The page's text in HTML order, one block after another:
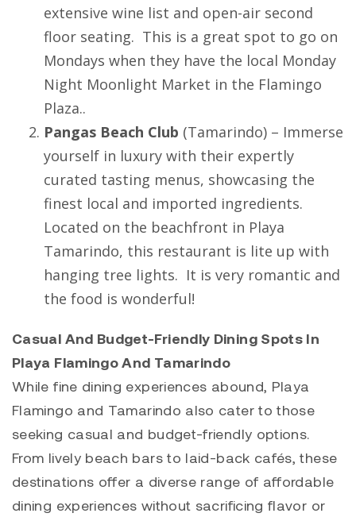
extensive wine list and open-air second
floor seating. This is a great spot to go on
Mondays when they have the local Monday
Night Moonlight Market in the Flamingo
Plaza..
Pangas Beach Club (Tamarindo) – Immerse
yourself in luxury with their expertly
curated tasting menus, showcasing the
finest local and imported ingredients.
Located on the beachfront in Playa
Tamarindo, this restaurant is lite up with
hanging tree lights. It is very romantic and
the food is wonderful!
Casual And Budget-Friendly Dining Spots In
Playa Flamingo And Tamarindo
While fine dining experiences abound, Playa
Flamingo and Tamarindo also cater to those
seeking casual and budget-friendly options.
From lively beach bars to laid-back cafés, these
destinations offer a diverse range of affordable
dining experiences without sacrificing flavor or